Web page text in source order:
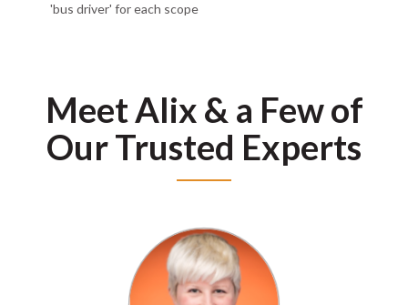
'bus driver' for each scope
Meet Alix & a Few of
Our Trusted Experts